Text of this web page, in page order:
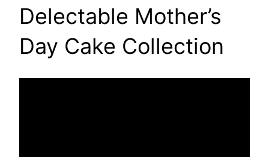
Delectable Mother’s
Day Cake Collection